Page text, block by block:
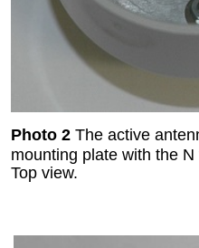
Photo 2 The active
mounting plate with the
Top view.